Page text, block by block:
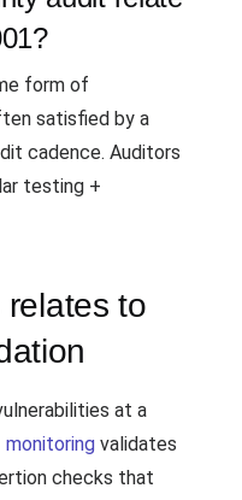
form of
satisfied by a
cadence. Auditors
testing +
to
at a
monitoring validates
checks that